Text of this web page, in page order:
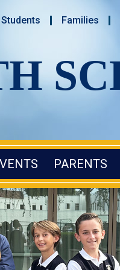
Students Families
PARENTS